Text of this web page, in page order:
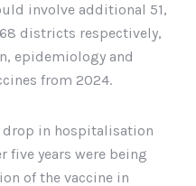
involve additional 51,
districts respectively,
epidemiology and
from 2024.
drop in hospitalisation
five years were being
of the vaccine in